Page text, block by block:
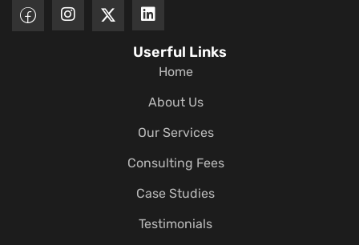
Userful Links
Home
About Us
Our Services
Consulting Fees
Case Studies
Testimonials